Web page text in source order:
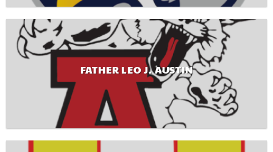
FATHER LEO J. AUSTIN